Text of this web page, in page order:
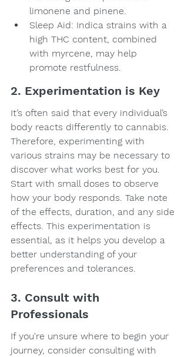
limonene and pinene.
Sleep Aid: Indica strains with a
high THC content, combined
with myrcene, may help
promote restfulness.
2. Experimentation is Key
It’s often said that every individual’s
body reacts differently to cannabis.
Therefore, experimenting with
various strains may be necessary to
discover what works best for you.
Start with small doses to observe
how your body responds. Take note
of the effects, duration, and any side
effects. This experimentation is
essential, as it helps you develop a
better understanding of your
preferences and tolerances.
3. Consult with
Professionals
If you're unsure where to begin your
journey, consider consulting with